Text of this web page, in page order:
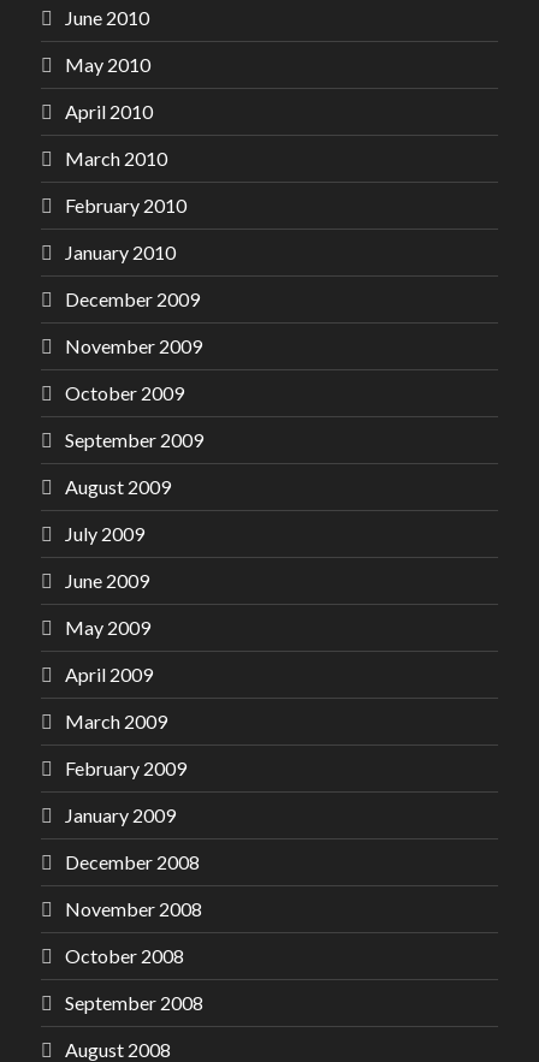
June 2010
May 2010
April 2010
March 2010
February 2010
January 2010
December 2009
November 2009
October 2009
September 2009
August 2009
July 2009
June 2009
May 2009
April 2009
March 2009
February 2009
January 2009
December 2008
November 2008
October 2008
September 2008
August 2008